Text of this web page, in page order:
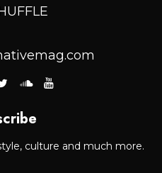
culture and much more.